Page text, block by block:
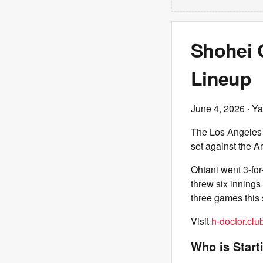
Shohei
Lineup
June 4, 2026 ·
The Los
set against the
Ohtani went 3-
threw six
three games
Visit h-
Who is